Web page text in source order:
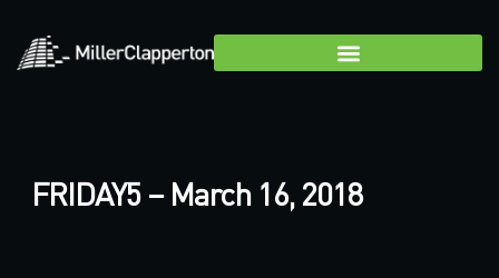
FRIDAY5 – March 16, 2018